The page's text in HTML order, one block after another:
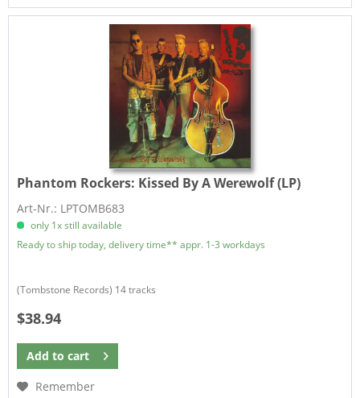
Phantom Rockers: Kissed By A Werewolf (LP)
Art-Nr.: LPTOMB683
only 1x still available
Ready to ship today, delivery time** appr. 1-3 workdays
​(Tombstone Records) 14 tracks
$38.94
Add to cart
Remember